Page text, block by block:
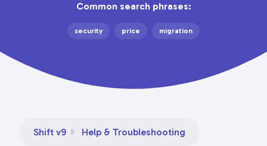
Common search phrases:
security price migration
Shift v9 Help & Troubleshooting